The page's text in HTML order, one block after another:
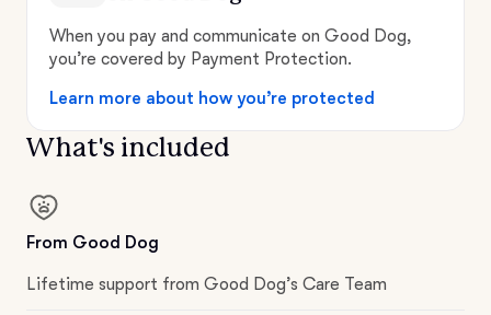
When you pay and communicate on Good Dog,
you’re covered by Payment Protection.
Learn more about how you’re protected
What's included
From Good Dog
Lifetime support from Good Dog’s Care Team